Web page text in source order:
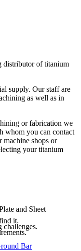
distributor of titanium
supply. Our staff are
as well as in
or fabrication we
whom you can contact
machine shops or
your titanium
and Sheet
it.
challenges.
Bar